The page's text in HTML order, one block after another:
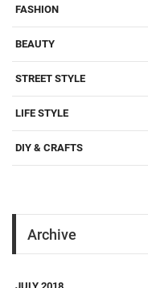
FASHION
BEAUTY
STREET STYLE
LIFE STYLE
DIY & CRAFTS
Archive